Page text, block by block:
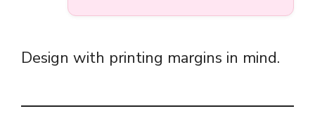
Design with printing margins in mind.